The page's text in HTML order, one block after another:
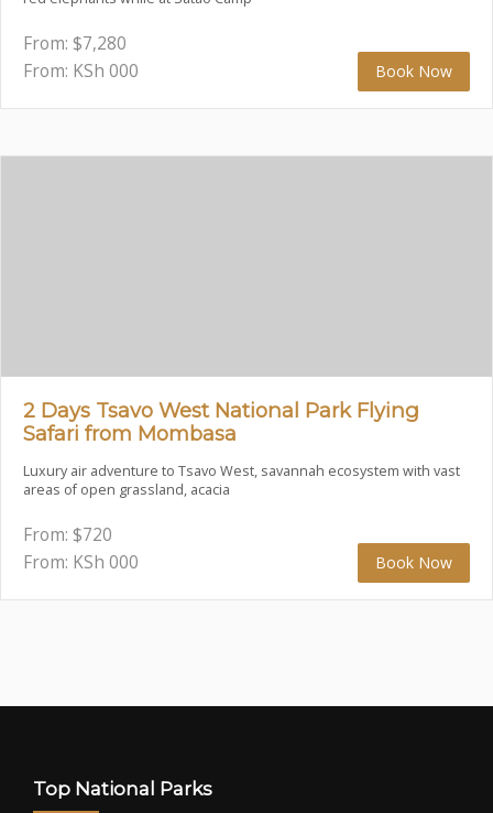
From: $7,280
From: KSh 000 Book Now
2 Days Tsavo West National Park Flying
Safari from Mombasa
Luxury air adventure to Tsavo West, savannah ecosystem with vast
areas of open grassland, acacia
From: $720
From: KSh 000 Book Now
Top National Parks